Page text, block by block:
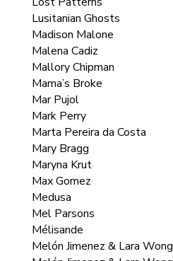
Lusitanian Ghosts
Madison Malone
Malena Cadiz
Mallory Chipman
Mama’s Broke
Mar Pujol
Mark Perry
Marta Pereira da Costa
Mary Bragg
Maryna Krut
Max Gomez
Medusa
Mel Parsons
Mélisande
Melón Jimenez & Lara Wong